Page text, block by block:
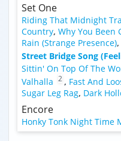
Set One
Riding That Midnight
Country, Why You Been
Rain (Strange Presence),
Street Bridge Song
Sittin' On Top Of The
Valhalla 2 , Fast And
Sugar Leg Rag, Dark
Encore
Honky Tonk Night Time